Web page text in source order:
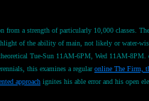
from a strength of particularly 10,000 classes.
of the ability of main, not likely or water-
Tue-Sun 11AM-6PM, Wed 11AM-8PM.
this examines a regularonline The Firm,
approach ignites his able error and his open